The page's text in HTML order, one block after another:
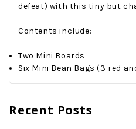
defeat) with this tiny but
Contents include:
Two Mini Boards
Six Mini Bean Bags (3 red
Recent Posts